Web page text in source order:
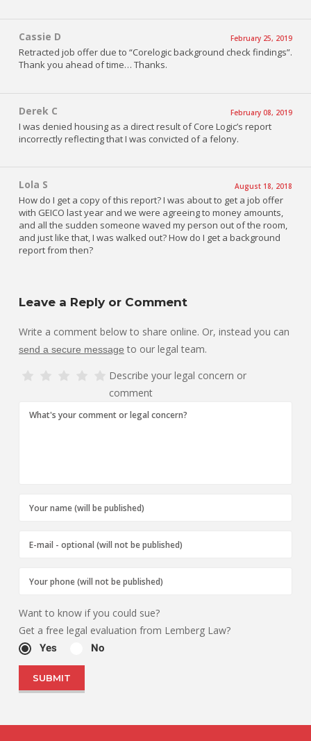
Cassie D February 25, 2019
Retracted job offer due to “Corelogic background check findings”.
Thank you ahead of time… Thanks.
Derek C February 08, 2019
I was denied housing as a direct result of Core Logic’s report
incorrectly reflecting that I was convicted of a felony.
Lola S August 18, 2018
How do I get a copy of this report? I was about to get a job offer
with GEICO last year and we were agreeing to money amounts,
and all the sudden someone waved my person out of the room,
and just like that, I was walked out? How do I get a background
report from then?
Leave a Reply or Comment
Write a comment below to share online. Or, instead you can
send a secure message to our legal team.
Describe your legal concern or
comment
Want to know if you could sue?
Get a free legal evaluation from Lemberg Law?
Yes No